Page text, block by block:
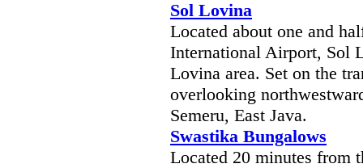
Sol Lovina
Located about one and
International Airport, Sol
Lovina area. Set on the
overlooking
Semeru, East Java.
Swastika Bungalows
Located 20 minutes from